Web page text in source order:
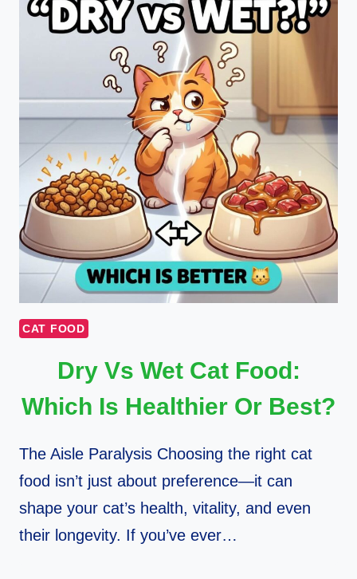
CAT FOOD
Dry Vs Wet Cat Food:
Which Is Healthier Or Best?
The Aisle Paralysis Choosing the right cat
food isn’t just about preference—it can
shape your cat’s health, vitality, and even
their longevity. If you’ve ever…